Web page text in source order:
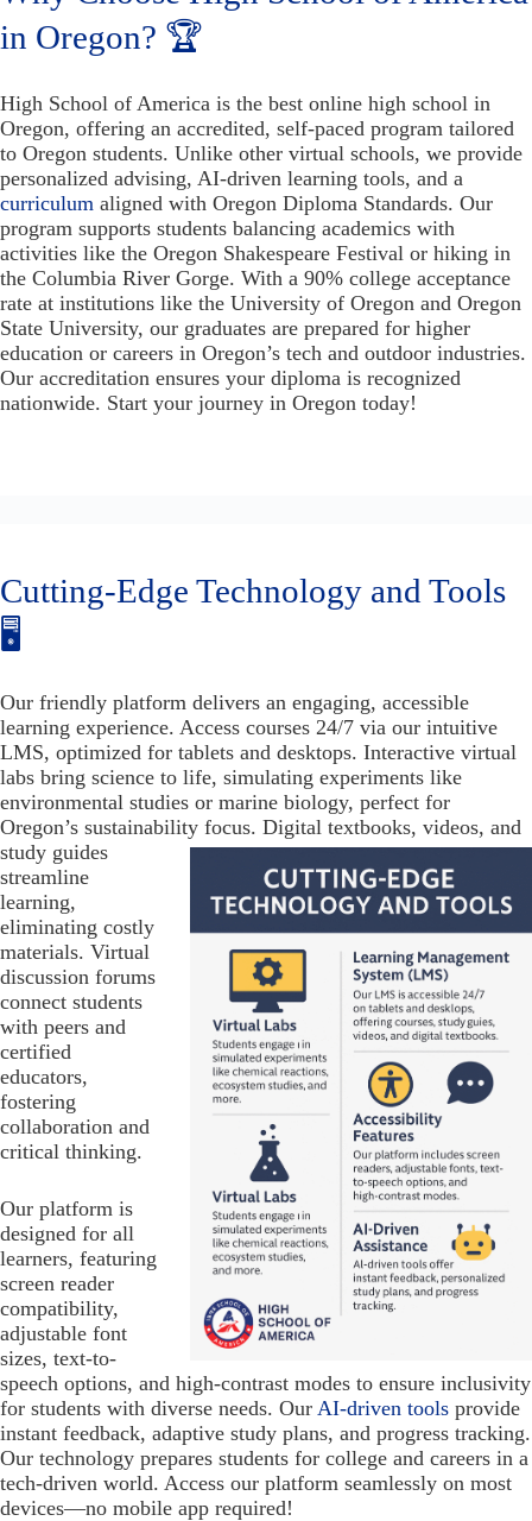
in Oregon? 🏆
High School of America is the best online high school in
Oregon, offering an accredited, self-paced program tailored
to Oregon students. Unlike other virtual schools, we provide
personalized advising, AI-driven learning tools, and a
curriculum aligned with Oregon Diploma Standards. Our
program supports students balancing academics with
activities like the Oregon Shakespeare Festival or hiking in
the Columbia River Gorge. With a 90% college acceptance
rate at institutions like the University of Oregon and Oregon
State University, our graduates are prepared for higher
education or careers in Oregon’s tech and outdoor industries.
Our accreditation ensures your diploma is recognized
nationwide. Start your journey in Oregon today!
Cutting-Edge Technology and Tools
🖥️
Our friendly platform delivers an engaging, accessible
learning experience. Access courses 24/7 via our intuitive
LMS, optimized for tablets and desktops. Interactive virtual
labs bring science to life, simulating experiments like
environmental studies or marine biology, perfect for
Oregon’s sustainability focus. Digital textbooks, videos, and
study guides
streamline
learning,
eliminating costly
materials. Virtual
discussion forums
connect students
with peers and
certified
educators,
fostering
collaboration and
critical thinking.
Our platform is
designed for all
learners, featuring
screen reader
compatibility,
adjustable font
sizes, text-to-
speech options, and high-contrast modes to ensure inclusivity
for students with diverse needs. Our AI-driven tools provide
instant feedback, adaptive study plans, and progress tracking.
Our technology prepares students for college and careers in a
tech-driven world. Access our platform seamlessly on most
devices—no mobile app required!